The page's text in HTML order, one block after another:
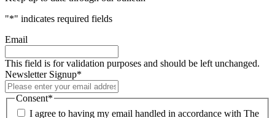
"*" indicates required fields
Email
This field is for validation purposes and should be left unchanged.
Newsletter Signup*
Consent*
I agree to having my email handled in accordance with The